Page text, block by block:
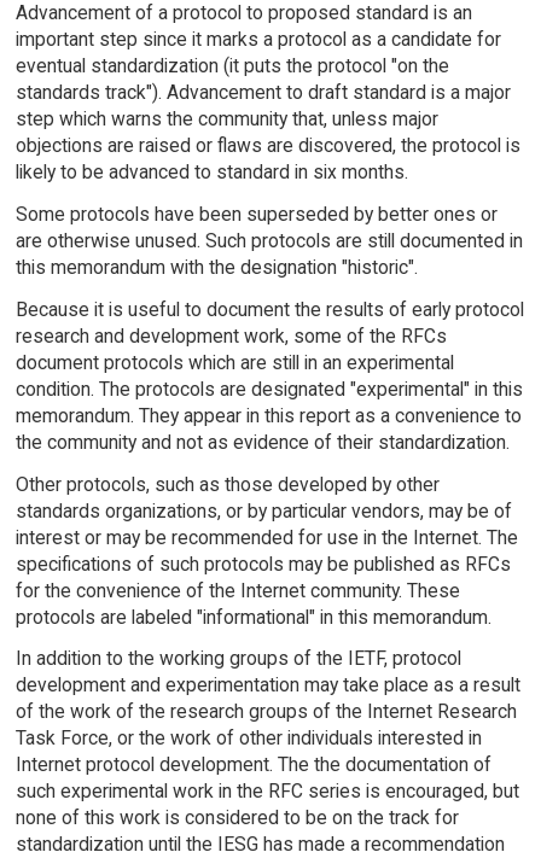
Advancement of a protocol to proposed standard is an
important step since it marks a protocol as a candidate for
eventual standardization (it puts the protocol "on the
standards track"). Advancement to draft standard is a major
step which warns the community that, unless major
objections are raised or flaws are discovered, the protocol is
likely to be advanced to standard in six months.
Some protocols have been superseded by better ones or
are otherwise unused. Such protocols are still documented in
this memorandum with the designation "historic".
Because it is useful to document the results of early protocol
research and development work, some of the RFCs
document protocols which are still in an experimental
condition. The protocols are designated "experimental" in this
memorandum. They appear in this report as a convenience to
the community and not as evidence of their standardization.
Other protocols, such as those developed by other
standards organizations, or by particular vendors, may be of
interest or may be recommended for use in the Internet. The
specifications of such protocols may be published as RFCs
for the convenience of the Internet community. These
protocols are labeled "informational" in this memorandum.
In addition to the working groups of the IETF, protocol
development and experimentation may take place as a result
of the work of the research groups of the Internet Research
Task Force, or the work of other individuals interested in
Internet protocol development. The the documentation of
such experimental work in the RFC series is encouraged, but
none of this work is considered to be on the track for
standardization until the IESG has made a recommendation